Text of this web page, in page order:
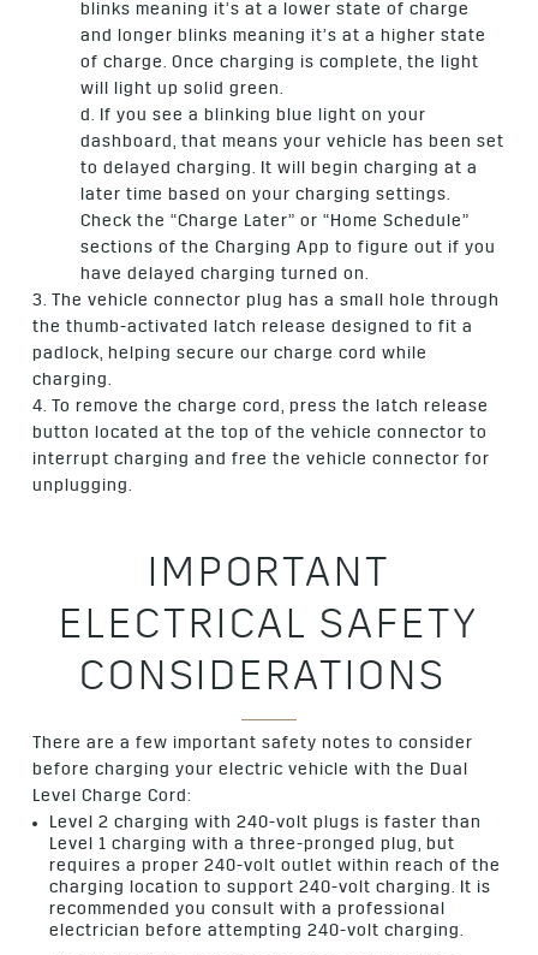
blinks meaning it’s at a lower state of charge
and longer blinks meaning it’s at a higher state
of charge. Once charging is complete, the light
will light up solid green.
d. If you see a blinking blue light on your
dashboard, that means your vehicle has been set
to delayed charging. It will begin charging at a
later time based on your charging settings.
Check the “Charge Later” or “Home Schedule”
sections of the Charging App to figure out if you
have delayed charging turned on.
3. The vehicle connector plug has a small hole through
the thumb-activated latch release designed to fit a
padlock, helping secure our charge cord while
charging.
4. To remove the charge cord, press the latch release
button located at the top of the vehicle connector to
interrupt charging and free the vehicle connector for
unplugging.
IMPORTANT
ELECTRICAL SAFETY
CONSIDERATIONS
There are a few important safety notes to consider
before charging your electric vehicle with the Dual
Level Charge Cord:
Level 2 charging with 240-volt plugs is faster than
Level 1 charging with a three-pronged plug, but
requires a proper 240-volt outlet within reach of the
charging location to support 240-volt charging. It is
recommended you consult with a professional
electrician before attempting 240-volt charging.